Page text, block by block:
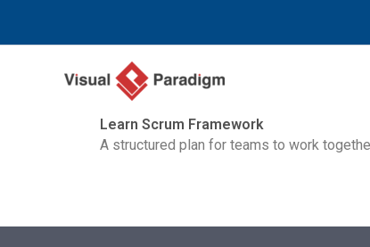
Learn Scrum Framework
A structured plan for teams to work